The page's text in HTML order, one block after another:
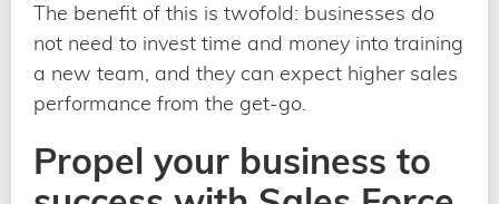
The benefit of this is twofold: businesses do
not need to invest time and money into training
a new team, and they can expect higher sales
performance from the get-go.
Propel your business to